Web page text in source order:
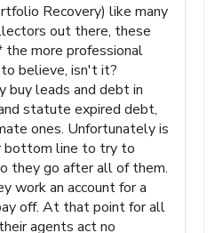
Recovery) like many
out there, these
more professional
believe, isn't it?
buy leads and debt in
statute expired debt,
ones. Unfortunately is
bottom line to try to
they go after all of them.
work an account for a
off. At that point for all
agents act no